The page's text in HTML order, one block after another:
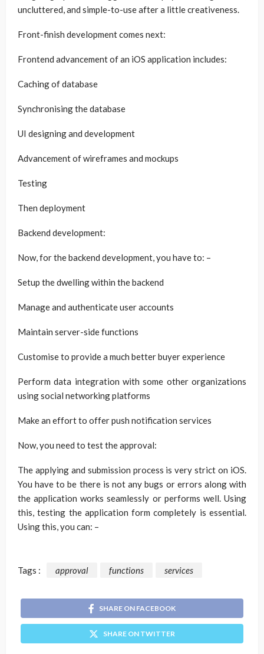
uncluttered, and simple-to-use after a little creativeness.
Front-finish development comes next:
Frontend advancement of an iOS application includes:
Caching of database
Synchronising the database
UI designing and development
Advancement of wireframes and mockups
Testing
Then deployment
Backend development:
Now, for the backend development, you have to: –
Setup the dwelling within the backend
Manage and authenticate user accounts
Maintain server-side functions
Customise to provide a much better buyer experience
Perform data integration with some other organizations
using social networking platforms
Make an effort to offer push notification services
Now, you need to test the approval:
The applying and submission process is very strict on iOS.
You have to be there is not any bugs or errors along with
the application works seamlessly or performs well. Using
this, testing the application form completely is essential.
Using this, you can: –
Tags : approval functions services
SHARE ON FACEBOOK
SHARE ON TWITTER